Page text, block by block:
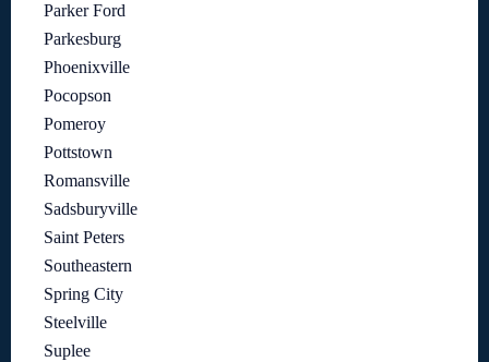
Parker Ford
Parkesburg
Phoenixville
Pocopson
Pomeroy
Pottstown
Romansville
Sadsburyville
Saint Peters
Southeastern
Spring City
Steelville
Suplee